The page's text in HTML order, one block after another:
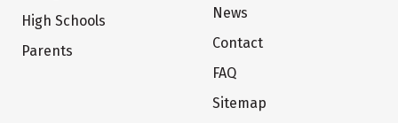
High Schools
Parents
News
Contact
FAQ
Sitemap